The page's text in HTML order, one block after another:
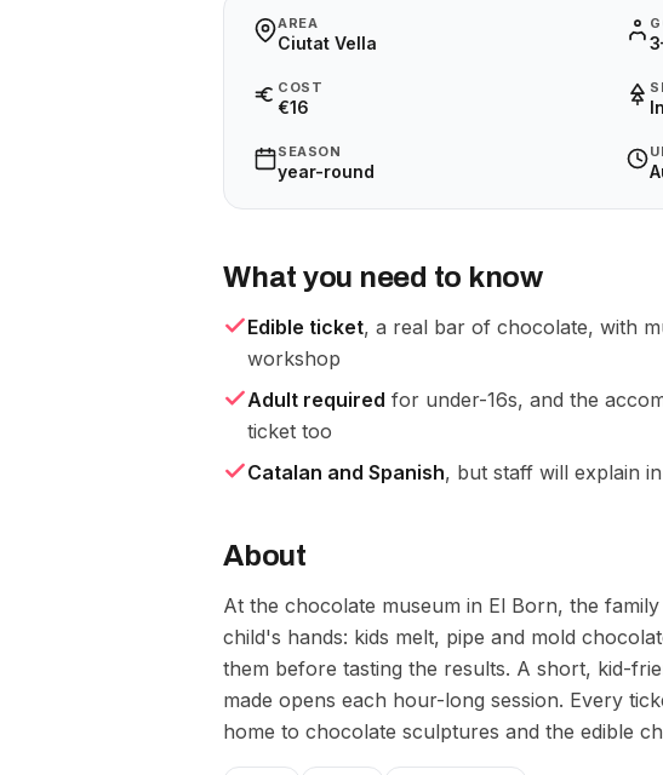
AREA
Ciutat Vella
COST
€16
SEASON
year-round
What you need to know
Edible ticket, a real bar of chocolate, with
workshop
Adult required for under-16s, and the
ticket too
Catalan and Spanish, but staff will explain
About
At the chocolate museum in El Born, the
child's hands: kids melt, pipe and mold
them before tasting the results. A short, kid-
made opens each hour-long session. Every
home to chocolate sculptures and the edible